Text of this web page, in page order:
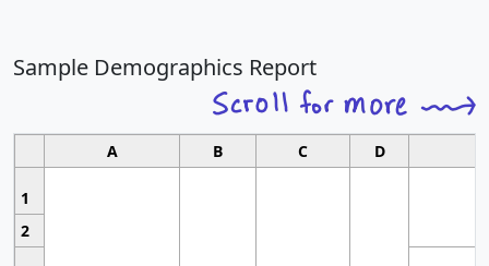
Sample Demographics Report
A B C D
1
2